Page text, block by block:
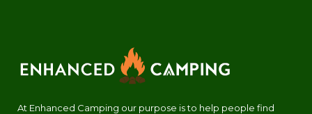
At Enhanced Camping our purpose is to help people find